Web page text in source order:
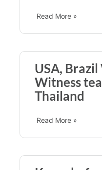
Read More »
USA,
Witness
Thailand
Read More »